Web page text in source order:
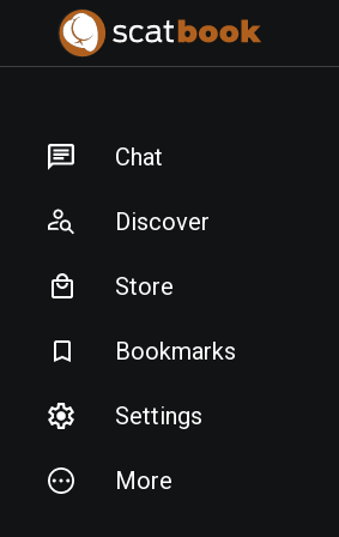
Chat
Discover
Store
Bookmarks
Settings
More